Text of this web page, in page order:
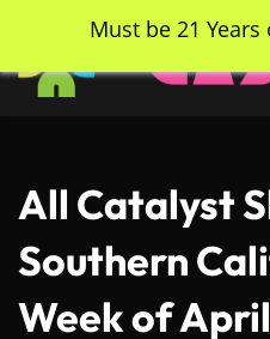
main
content
All Catalyst
Southern
Week of
Must be 21